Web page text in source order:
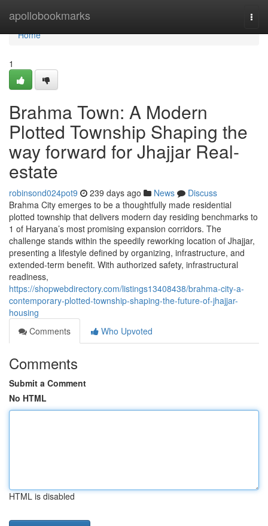
apollobookmarks
Home
Home
1
Brahma Town: A Modern
Plotted Township Shaping the
way forward for Jhajjar Real-
estate
robinsond024pot9 239 days ago News
Discuss
Brahma City emerges to be a thoughtfully made residential
plotted township that delivers modern day residing benchmarks to
1 of Haryana’s most promising expansion corridors. The
challenge stands within the speedily reworking location of Jhajjar,
presenting a lifestyle defined by organizing, infrastructure, and
extended-term benefit. With authorized safety, infrastructural
readiness,
https://shopwebdirectory.com/listings13408438/brahma-city-a-
contemporary-plotted-township-shaping-the-future-of-jhajjar-
housing
Comments
Who Upvoted
Comments
Submit a Comment
No HTML
HTML is disabled